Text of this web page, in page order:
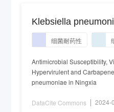
Klebsiella
细菌耐药性
Antimicrobial Susceptibility,
Hypervirulent and
pneumoniae in Ningxia
DataCite Commons 2024-